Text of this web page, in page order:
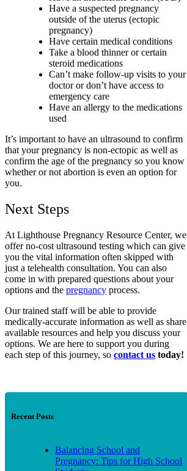
Have a suspected pregnancy
outside of the uterus (ectopic
pregnancy)
Have certain medical conditions
Take a blood thinner or certain
steroid medications
Can’t make follow-up visits to your
doctor or don’t have access to
emergency care
Have an allergy to the medications
used
It’s important to have an ultrasound to confirm
that your pregnancy is non-ectopic as well as
confirm the age of the pregnancy so you know
whether or not abortion is even an option for
you.
Next Steps
At Lighthouse Pregnancy Resource Center, we
offer no-cost ultrasound testing which can give
you the vital information often skipped with
just a telehealth consultation. You can also
come in with prepared questions about your
options and the pregnancy process.
Our trained staff will be able to provide
medically-accurate information as well as share
available resources and help you discuss your
options. We are here to support you during
each step of this journey, so contact us today!
Recent Posts
Balancing School and
Pregnancy: Tips for High School